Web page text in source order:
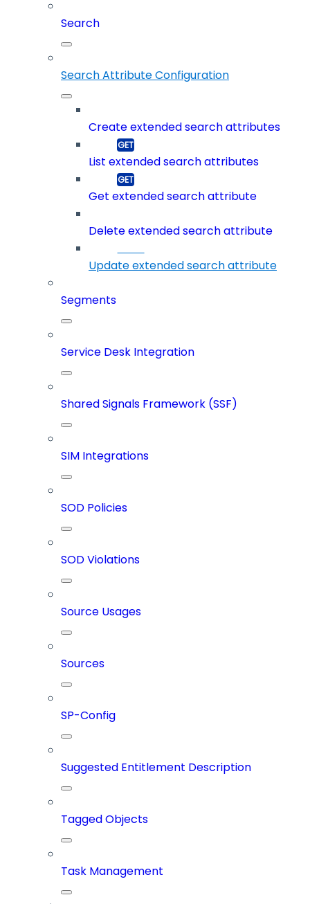
Search
Search Attribute Configuration
Create extended search attributes
List extended search attributes
Get extended search attribute
Delete extended search attribute
Update extended search attribute
Segments
Service Desk Integration
Shared Signals Framework (SSF)
SIM Integrations
SOD Policies
SOD Violations
Source Usages
Sources
SP-Config
Suggested Entitlement Description
Tagged Objects
Task Management